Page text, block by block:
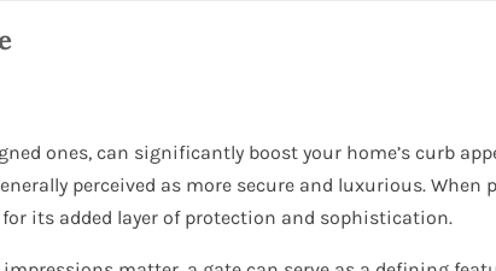
ones, can significantly boost your home’s curb
perceived as more secure and luxurious. When
its added layer of protection and sophistication.